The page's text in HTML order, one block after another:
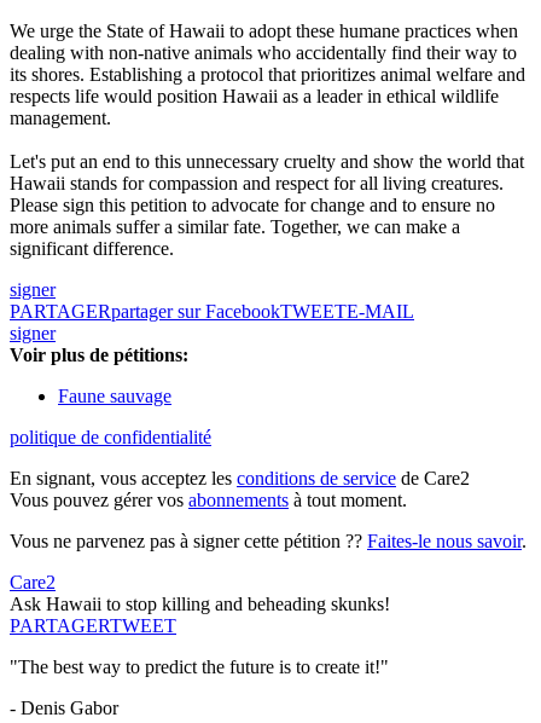
We urge the State of Hawaii to adopt these humane practices when
dealing with non-native animals who accidentally find their way to
its shores. Establishing a protocol that prioritizes animal welfare and
respects life would position Hawaii as a leader in ethical wildlife
management.
Let's put an end to this unnecessary cruelty and show the world that
Hawaii stands for compassion and respect for all living creatures.
Please sign this petition to advocate for change and to ensure no
more animals suffer a similar fate. Together, we can make a
significant difference.
signer
PARTAGERpartager sur FacebookTWEETE-MAIL
signer
Voir plus de pétitions:
Faune sauvage
politique de confidentialité
En signant, vous acceptez les conditions de service de Care2
Vous pouvez gérer vos abonnements à tout moment.
Vous ne parvenez pas à signer cette pétition ?? Faites-le nous savoir.
Care2
Ask Hawaii to stop killing and beheading skunks!
PARTAGERTWEET
"The best way to predict the future is to create it!"
- Denis Gabor